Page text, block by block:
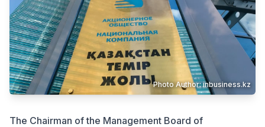
Health
Business
Crime
Photo Author: inbusiness.kz
The Chairman of the Management Board of